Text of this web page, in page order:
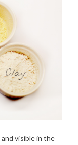
and visible in the